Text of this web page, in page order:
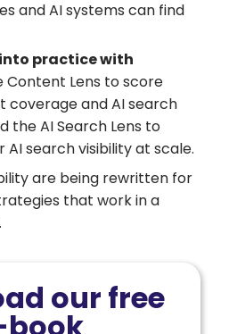
and AI systems can find
practice with
Content Lens to score
coverage and AI search
the AI Search Lens to
AI search visibility at scale.
are being rewritten for
that work in a
our free